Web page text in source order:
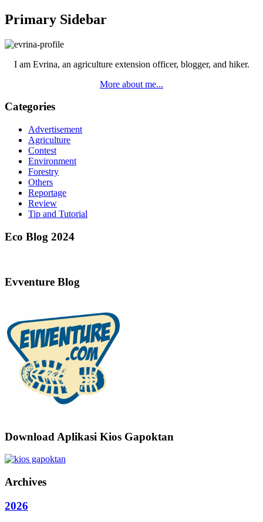
Primary Sidebar
I am Evrina, an agriculture extension officer, blogger, and hiker.
More about me...
Categories
Advertisement
Agriculture
Contest
Environment
Forestry
Others
Reportage
Review
Tip and Tutorial
Eco Blog 2024
Evventure Blog
Download Aplikasi Kios Gapoktan
Archives
2026